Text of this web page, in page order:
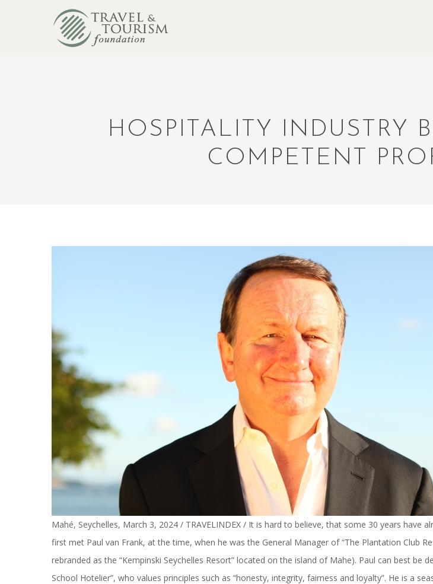
HOSPITALITY INDUSTRY
COMPETENT
Mahé, Seychelles, March 3, 2024 / TRAVELINDEX / It is hard to believe, that some 30 years have
first met Paul van Frank, at the time, when he was the General Manager of “The Plantation Club
rebranded as the “Kempinski Seychelles Resort” located on the island of Mahe). Paul can best be
School Hotelier”, who values principles such as “honesty, integrity, fairness and loyalty”. He is a